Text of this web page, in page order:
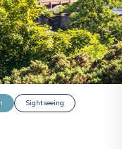
Sightseeing